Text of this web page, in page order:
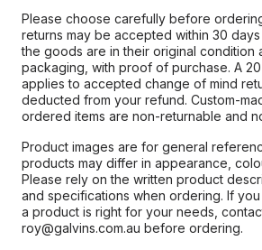
Please choose carefully before
returns may be accepted within 30
the goods are in their original condition
packaging, with proof of purchase. A
applies to accepted change of mind
deducted from your refund. Custom-
ordered items are non-returnable and
Product images are for general
products may differ in appearance,
Please rely on the written product
and specifications when ordering. If
a product is right for your needs,
roy@galvins.com.au before ordering.